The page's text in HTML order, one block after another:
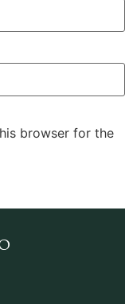
browser for the